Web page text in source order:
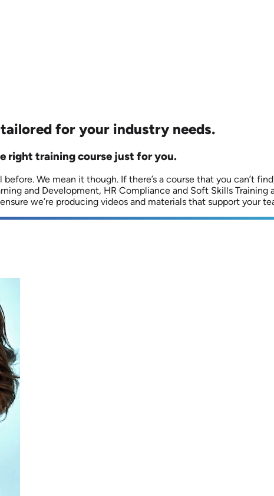
for your industry needs.
right training course just for you.
before. We mean it though. If there’s a course that you can’t
and Development, HR Compliance and Soft Skills
we’re producing videos and materials that support your